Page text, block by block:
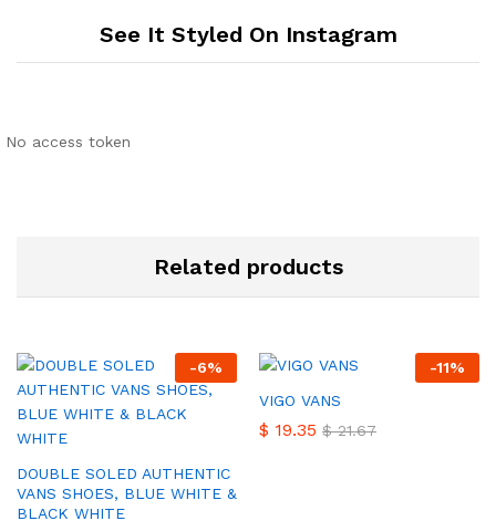
See It Styled On Instagram
No access token
Related products
-6%
DOUBLE SOLED AUTHENTIC
VANS SHOES, BLUE WHITE &
BLACK WHITE
-11%
VIGO VANS
$ 19.35 $21.67